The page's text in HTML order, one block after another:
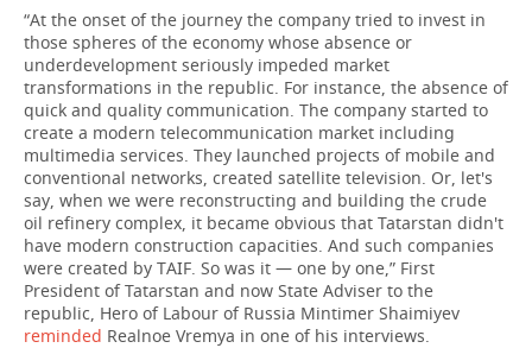
“At the onset of the journey the company tried to invest in
those spheres of the economy whose absence or
underdevelopment seriously impeded market
transformations in the republic. For instance, the absence of
quick and quality communication. The company started to
create a modern telecommunication market including
multimedia services. They launched projects of mobile and
conventional networks, created satellite television. Or, let's
say, when we were reconstructing and building the crude
oil refinery complex, it became obvious that Tatarstan didn't
have modern construction capacities. And such companies
were created by TAIF. So was it — one by one,” First
President of Tatarstan and now State Adviser to the
republic, Hero of Labour of Russia Mintimer Shaimiyev
reminded Realnoe Vremya in one of his interviews.